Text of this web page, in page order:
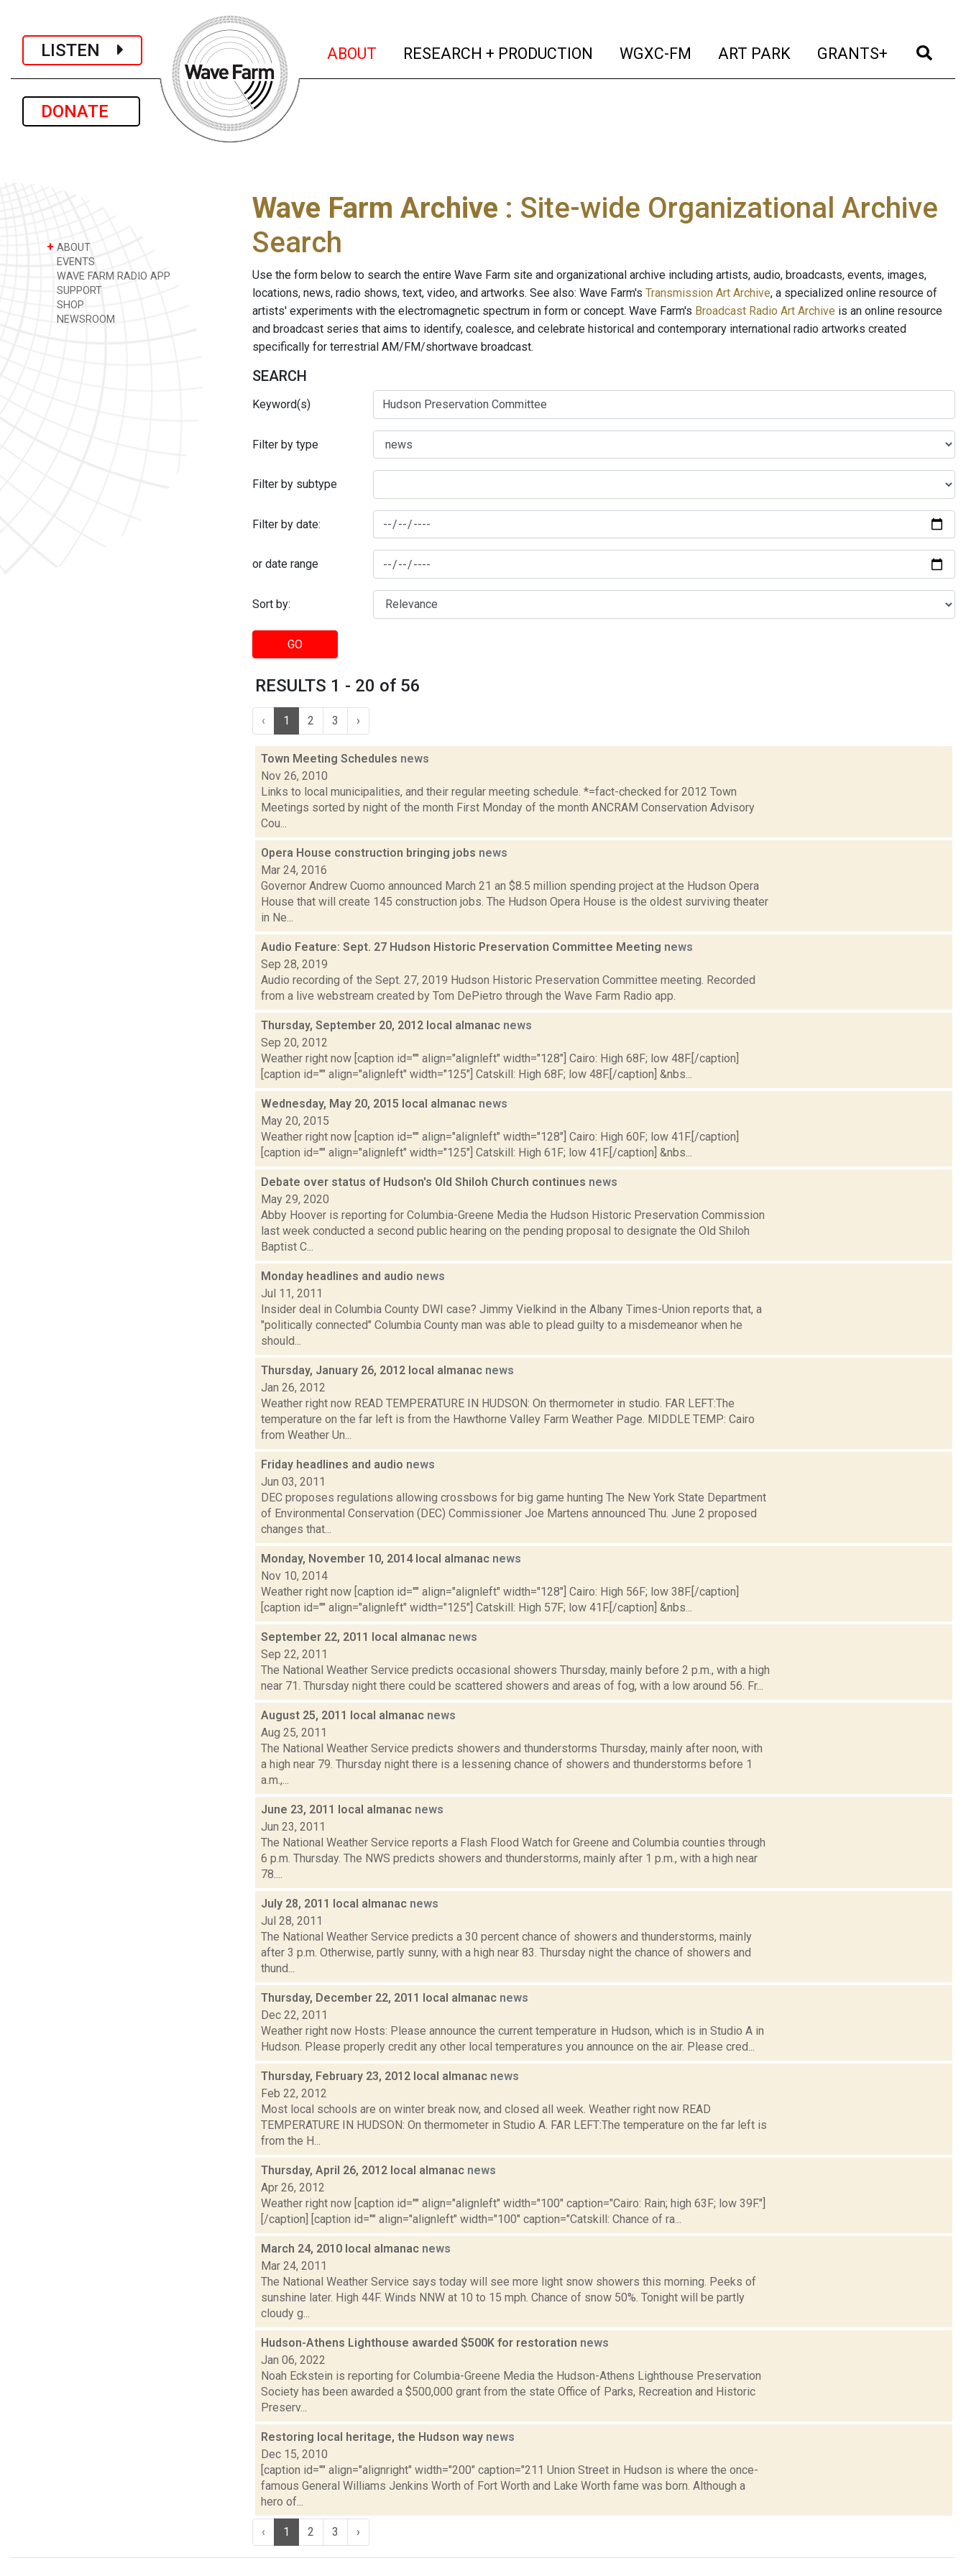
LISTEN
DONATE
ABOUT (current)
RESEARCH + PRODUCTION (current)
WGXC-FM (current)
ART PARK (current)
GRANTS+ (current)
+ ABOUT
EVENTS
WAVE FARM RADIO APP
SUPPORT
SHOP
NEWSROOM
Wave Farm Archive : Site-wide Organizational Archive
Search
Use the form below to search the entire Wave Farm site and organizational archive including artists, audio, broadcasts, events, images,
locations, news, radio shows, text, video, and artworks. See also: Wave Farm's Transmission Art Archive, a specialized online resource of
artists' experiments with the electromagnetic spectrum in form or concept. Wave Farm's Broadcast Radio Art Archive is an online resource
and broadcast series that aims to identify, coalesce, and celebrate historical and contemporary international radio artworks created
specifically for terrestrial AM/FM/shortwave broadcast.
SEARCH
Keyword(s)
Filter by type
Filter by subtype
Filter by date:
or date range
Sort by:
GO
RESULTS 1 - 20 of 56
‹ 1 2 3 ›
Town Meeting Schedules news
Nov 26, 2010
Links to local municipalities, and their regular meeting schedule. *=fact-checked for 2012 Town
Meetings sorted by night of the month First Monday of the month ANCRAM Conservation Advisory
Cou...
Opera House construction bringing jobs news
Mar 24, 2016
Governor Andrew Cuomo announced March 21 an $8.5 million spending project at the Hudson Opera
House that will create 145 construction jobs. The Hudson Opera House is the oldest surviving theater
in Ne...
Audio Feature: Sept. 27 Hudson Historic Preservation Committee Meeting news
Sep 28, 2019
Audio recording of the Sept. 27, 2019 Hudson Historic Preservation Committee meeting. Recorded
from a live webstream created by Tom DePietro through the Wave Farm Radio app.
Thursday, September 20, 2012 local almanac news
Sep 20, 2012
Weather right now [caption id="" align="alignleft" width="128"] Cairo: High 68F; low 48F.[/caption]
[caption id="" align="alignleft" width="125"] Catskill: High 68F; low 48F.[/caption] &nbs...
Wednesday, May 20, 2015 local almanac news
May 20, 2015
Weather right now [caption id="" align="alignleft" width="128"] Cairo: High 60F; low 41F.[/caption]
[caption id="" align="alignleft" width="125"] Catskill: High 61F; low 41F.[/caption] &nbs...
Debate over status of Hudson's Old Shiloh Church continues news
May 29, 2020
Abby Hoover is reporting for Columbia-Greene Media the Hudson Historic Preservation Commission
last week conducted a second public hearing on the pending proposal to designate the Old Shiloh
Baptist C...
Monday headlines and audio news
Jul 11, 2011
Insider deal in Columbia County DWI case? Jimmy Vielkind in the Albany Times-Union reports that, a
"politically connected" Columbia County man was able to plead guilty to a misdemeanor when he
should...
Thursday, January 26, 2012 local almanac news
Jan 26, 2012
Weather right now READ TEMPERATURE IN HUDSON: On thermometer in studio. FAR LEFT:The
temperature on the far left is from the Hawthorne Valley Farm Weather Page. MIDDLE TEMP: Cairo
from Weather Un...
Friday headlines and audio news
Jun 03, 2011
DEC proposes regulations allowing crossbows for big game hunting The New York State Department
of Environmental Conservation (DEC) Commissioner Joe Martens announced Thu. June 2 proposed
changes that...
Monday, November 10, 2014 local almanac news
Nov 10, 2014
Weather right now [caption id="" align="alignleft" width="128"] Cairo: High 56F; low 38F.[/caption]
[caption id="" align="alignleft" width="125"] Catskill: High 57F; low 41F.[/caption] &nbs...
September 22, 2011 local almanac news
Sep 22, 2011
The National Weather Service predicts occasional showers Thursday, mainly before 2 p.m., with a high
near 71. Thursday night there could be scattered showers and areas of fog, with a low around 56. Fr...
August 25, 2011 local almanac news
Aug 25, 2011
The National Weather Service predicts showers and thunderstorms Thursday, mainly after noon, with
a high near 79. Thursday night there is a lessening chance of showers and thunderstorms before 1
a.m.,...
June 23, 2011 local almanac news
Jun 23, 2011
The National Weather Service reports a Flash Flood Watch for Greene and Columbia counties through
6 p.m. Thursday. The NWS predicts showers and thunderstorms, mainly after 1 p.m., with a high near
78....
July 28, 2011 local almanac news
Jul 28, 2011
The National Weather Service predicts a 30 percent chance of showers and thunderstorms, mainly
after 3 p.m. Otherwise, partly sunny, with a high near 83. Thursday night the chance of showers and
thund...
Thursday, December 22, 2011 local almanac news
Dec 22, 2011
Weather right now Hosts: Please announce the current temperature in Hudson, which is in Studio A in
Hudson. Please properly credit any other local temperatures you announce on the air. Please cred...
Thursday, February 23, 2012 local almanac news
Feb 22, 2012
Most local schools are on winter break now, and closed all week. Weather right now READ
TEMPERATURE IN HUDSON: On thermometer in Studio A. FAR LEFT:The temperature on the far left is
from the H...
Thursday, April 26, 2012 local almanac news
Apr 26, 2012
Weather right now [caption id="" align="alignleft" width="100" caption="Cairo: Rain; high 63F; low 39F."]
[/caption] [caption id="" align="alignleft" width="100" caption="Catskill: Chance of ra...
March 24, 2010 local almanac news
Mar 24, 2011
The National Weather Service says today will see more light snow showers this morning. Peeks of
sunshine later. High 44F. Winds NNW at 10 to 15 mph. Chance of snow 50%. Tonight will be partly
cloudy g...
Hudson-Athens Lighthouse awarded $500K for restoration news
Jan 06, 2022
Noah Eckstein is reporting for Columbia-Greene Media the Hudson-Athens Lighthouse Preservation
Society has been awarded a $500,000 grant from the state Office of Parks, Recreation and Historic
Preserv...
Restoring local heritage, the Hudson way news
Dec 15, 2010
[caption id="" align="alignright" width="200" caption="211 Union Street in Hudson is where the once-
famous General Williams Jenkins Worth of Fort Worth and Lake Worth fame was born. Although a
hero of...
‹ 1 2 3 ›